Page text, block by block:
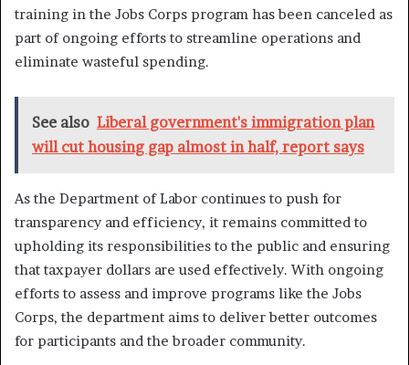
training in the Jobs Corps program has been canceled as
part of ongoing efforts to streamline operations and
eliminate wasteful spending.
See also Liberal government's immigration plan
will cut housing gap almost in half, report says
As the Department of Labor continues to push for
transparency and efficiency, it remains committed to
upholding its responsibilities to the public and ensuring
that taxpayer dollars are used effectively. With ongoing
efforts to assess and improve programs like the Jobs
Corps, the department aims to deliver better outcomes
for participants and the broader community.